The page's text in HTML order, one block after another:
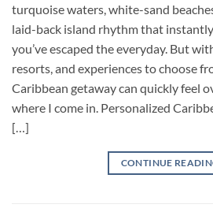
turquoise waters, white-sand
laid-back island rhythm that
you’ve escaped the everyday. But
resorts, and experiences to choose
Caribbean getaway can quickly feel
where I come in. Personalized
[…]
CONTINUE